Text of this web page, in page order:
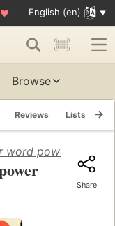
♥ English (en)
Browse
Reviews Lists
power (1971)
Share